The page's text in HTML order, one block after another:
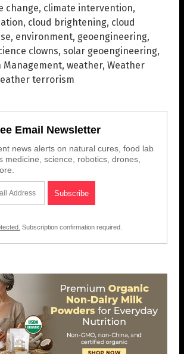
change, climate intervention,
, cloud brightening, cloud
, environment, geoengineering,
clowns, solar geoengineering,
Management, weather, Weather
terrorism
Email Newsletter
news alerts on natural cures, food lab
medicine, science, robotics, drones,
Subscription confirmation required.